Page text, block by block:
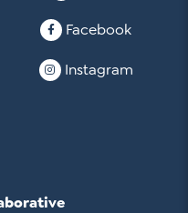
Facebook
Instagram